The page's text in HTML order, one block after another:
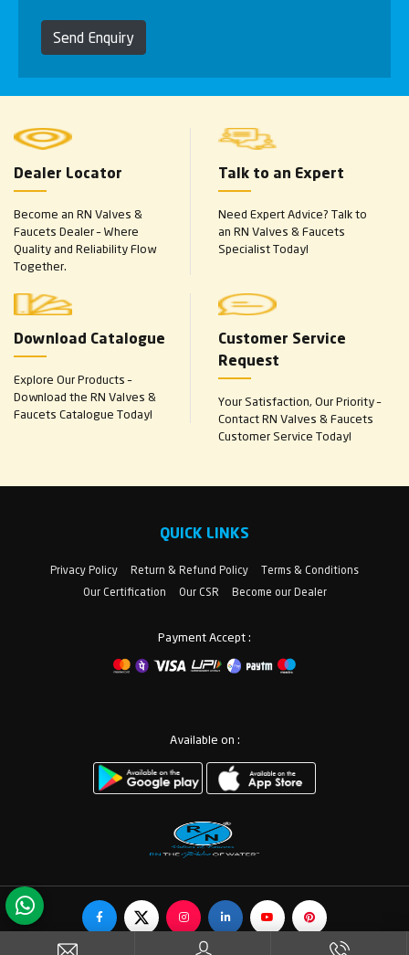
Send Enquiry
Dealer Locator
Become an RN Valves &
Faucets Dealer – Where
Quality and Reliability Flow
Together.
Talk to an Expert
Need Expert Advice? Talk to
an RN Valves & Faucets
Specialist Today!
Download Catalogue
Explore Our Products –
Download the RN Valves &
Faucets Catalogue Today!
Customer Service
Request
Your Satisfaction, Our Priority –
Contact RN Valves & Faucets
Customer Service Today!
QUICK LINKS
Privacy Policy Return & Refund Policy
Terms & Conditions
Our Certification
Our CSR Become our Dealer
Payment Accept :
Available on :